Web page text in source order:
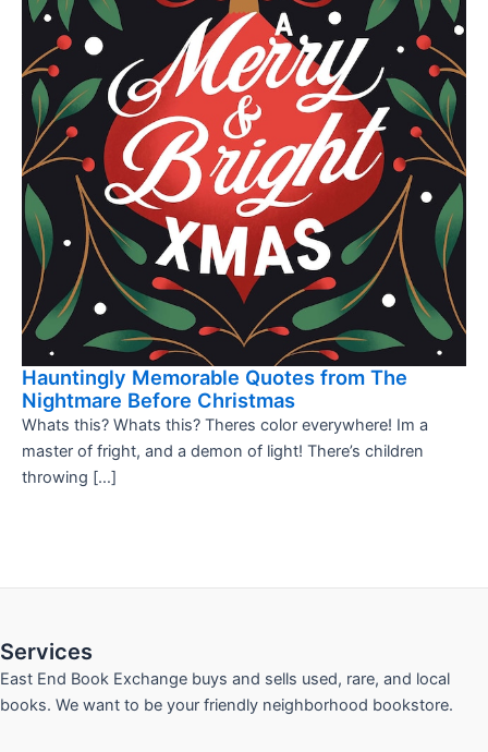
Hauntingly Memorable Quotes from The
Nightmare Before Christmas
Whats this? Whats this? Theres color everywhere! Im a
master of fright, and a demon of light! There’s children
throwing […]
Services
East End Book Exchange buys and sells used, rare, and local
books. We want to be your friendly neighborhood bookstore.